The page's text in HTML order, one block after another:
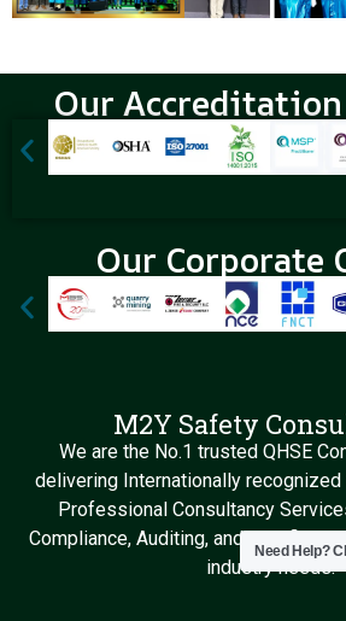
Our
Our Corporate
M2Y Safety
We are the No.1 trusted QHSE
delivering Internationally recognized
Professional Consultancy
Compliance, Auditing, and
industry needs.
Need Help?